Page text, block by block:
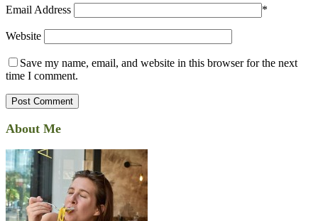
Email Address *
Website
Save my name, email, and website in this browser for the next
time I comment.
About Me